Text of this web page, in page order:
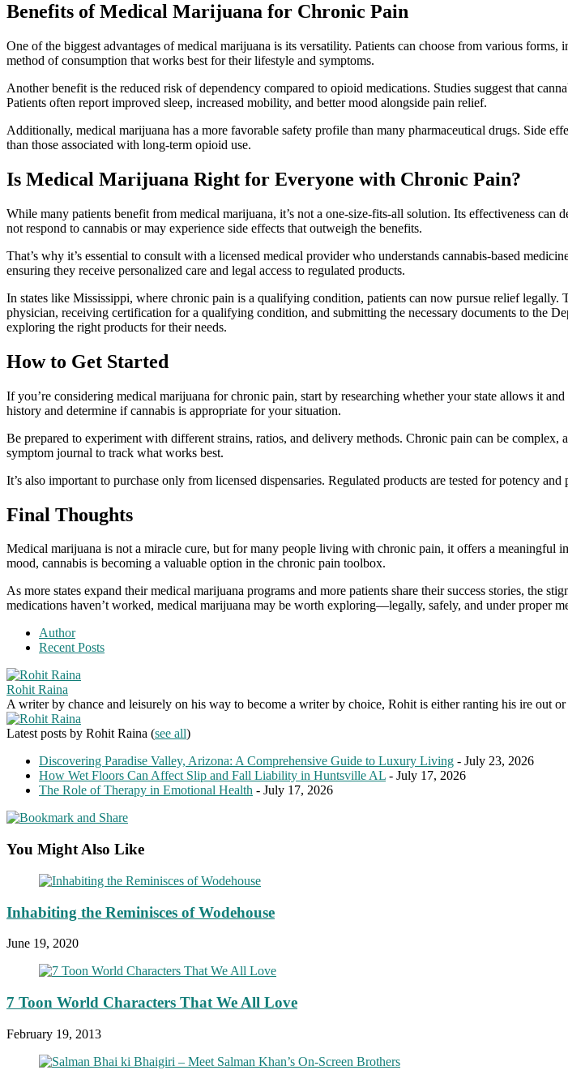
Benefits of Medical Marijuana for Chronic Pain
One of the biggest advantages of medical marijuana is its versatility. Patients can choose from various
method of consumption that works best for their lifestyle and symptoms.
Another benefit is the reduced risk of dependency compared to opioid medications. Studies suggest that
Patients often report improved sleep, increased mobility, and better mood alongside pain relief.
Additionally, medical marijuana has a more favorable safety profile than many pharmaceutical drugs. Side
than those associated with long-term opioid use.
Is Medical Marijuana Right for Everyone with Chronic Pain?
While many patients benefit from medical marijuana, it’s not a one-size-fits-all solution. Its effectiveness
not respond to cannabis or may experience side effects that outweigh the benefits.
That’s why it’s essential to consult with a licensed medical provider who understands cannabis-based
ensuring they receive personalized care and legal access to regulated products.
In states like Mississippi, where chronic pain is a qualifying condition, patients can now pursue relief legally.
physician, receiving certification for a qualifying condition, and submitting the necessary documents to the
exploring the right products for their needs.
How to Get Started
If you’re considering medical marijuana for chronic pain, start by researching whether your state allows it
history and determine if cannabis is appropriate for your situation.
Be prepared to experiment with different strains, ratios, and delivery methods. Chronic pain can be
symptom journal to track what works best.
It’s also important to purchase only from licensed dispensaries. Regulated products are tested for potency
Final Thoughts
Medical marijuana is not a miracle cure, but for many people living with chronic pain, it offers a
mood, cannabis is becoming a valuable option in the chronic pain toolbox.
As more states expand their medical marijuana programs and more patients share their success stories, the
medications haven’t worked, medical marijuana may be worth exploring—legally, safely, and under proper
Author
Recent Posts
Rohit Raina
A writer by chance and leisurely on his way to become a writer by choice, Rohit is either ranting his ire out
Latest posts by Rohit Raina (see all)
Discovering Paradise Valley, Arizona: A Comprehensive Guide to Luxury Living - July 23, 2026
How Wet Floors Can Affect Slip and Fall Liability in Huntsville AL - July 17, 2026
The Role of Therapy in Emotional Health - July 17, 2026
You Might Also Like
Inhabiting the Reminisces of Wodehouse
June 19, 2020
7 Toon World Characters That We All Love
February 19, 2013